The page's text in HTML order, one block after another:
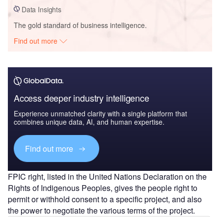
Data Insights
The gold standard of business intelligence.
Find out more
Access deeper industry intelligence
Experience unmatched clarity with a single platform that
combines unique data, AI, and human expertise.
Find out more
FPIC right, listed in the United Nations Declaration on the
Rights of Indigenous Peoples, gives the people right to
permit or withhold consent to a specific project, and also
the power to negotiate the various terms of the project.